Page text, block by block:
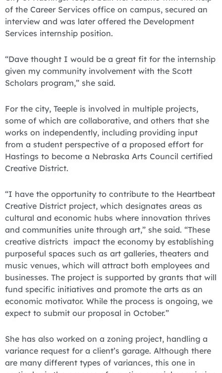
of the Career Services office on campus, secured an
interview and was later offered the Development
Services internship position.
“Dave thought I would be a great fit for the internship
given my community involvement with the Scott
Scholars program,” she said.
For the city, Teeple is involved in multiple projects,
some of which are collaborative, and others that she
works on independently, including providing input
from a student perspective of a proposed effort for
Hastings to become a Nebraska Arts Council certified
Creative District.
“I have the opportunity to contribute to the Heartbeat
Creative District project, which designates areas as
cultural and economic hubs where innovation thrives
and communities unite through art,” she said. “These
creative districts impact the economy by establishing
purposeful spaces such as art galleries, theaters and
music venues, which will attract both employees and
businesses. The project is supported by grants that will
fund specific initiatives and promote the arts as an
economic motivator. While the process is ongoing, we
expect to submit our proposal in October.”
She has also worked on a zoning project, handling a
variance request for a client’s garage. Although there
are many different types of variances, this one in